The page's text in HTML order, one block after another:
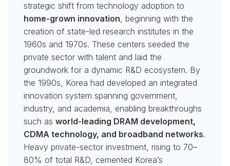
strategic shift from technology adoption to
home-grown innovation, beginning with the
creation of state-led research institutes in the
1960s and 1970s. These centers seeded the
private sector with talent and laid the
groundwork for a dynamic R&D ecosystem. By
the 1990s, Korea had developed an integrated
innovation system spanning government,
industry, and academia, enabling breakthroughs
such as world-leading DRAM development,
CDMA technology, and broadband networks.
Heavy private-sector investment, rising to 70–
80% of total R&D, cemented Korea’s